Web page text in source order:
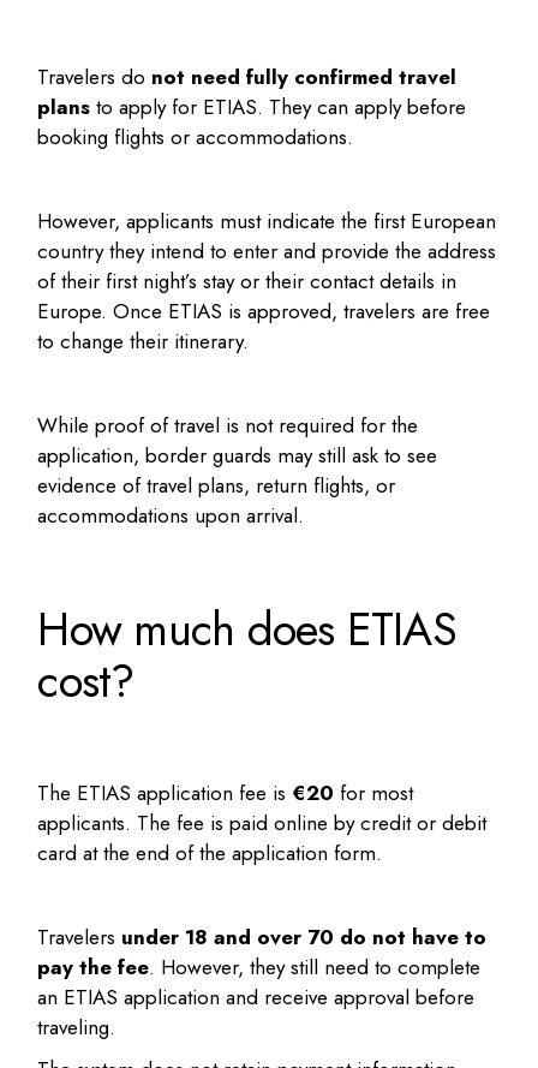
Travelers do not need fully confirmed travel
plans to apply for ETIAS. They can apply before
booking flights or accommodations.
However, applicants must indicate the first European
country they intend to enter and provide the address
of their first night’s stay or their contact details in
Europe. Once ETIAS is approved, travelers are free
to change their itinerary.
While proof of travel is not required for the
application, border guards may still ask to see
evidence of travel plans, return flights, or
accommodations upon arrival.
How much does ETIAS
cost?
The ETIAS application fee is €20 for most
applicants. The fee is paid online by credit or debit
card at the end of the application form.
Travelers under 18 and over 70 do not have to
pay the fee. However, they still need to complete
an ETIAS application and receive approval before
traveling.